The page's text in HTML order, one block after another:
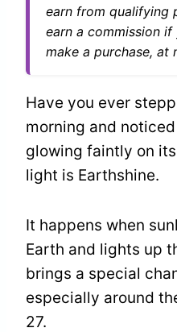
earn from qualifying
earn a commission
make a purchase, at
Have you ever
morning and
glowing faintly on
light is Earthshine.
It happens when
Earth and lights up
brings a special
especially around
27.